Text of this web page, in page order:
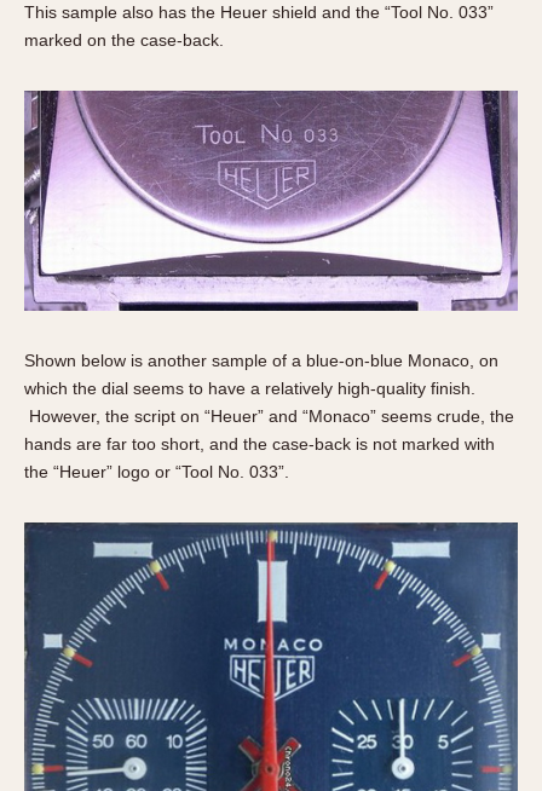
This sample also has the Heuer shield and the “Tool No. 033”
marked on the case-back.
Shown below is another sample of a blue-on-blue Monaco, on
which the dial seems to have a relatively high-quality finish.
However, the script on “Heuer” and “Monaco” seems crude, the
hands are far too short, and the case-back is not marked with
the “Heuer” logo or “Tool No. 033”.